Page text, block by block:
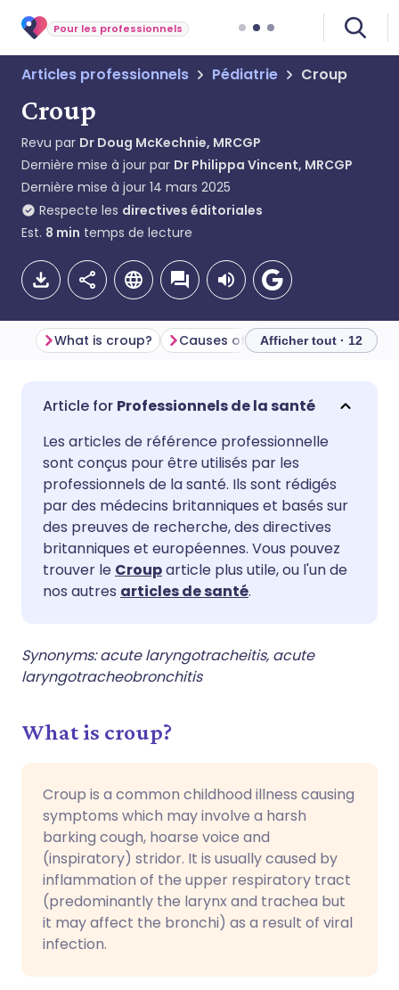
Pour les professionnels
Articles professionnels Pédiatrie Croup
Croup
Revu par Dr Doug McKechnie, MRCGP
Dernière mise à jour par Dr Philippa Vincent, MRCGP
Dernière mise à jour 14 mars 2025
Respecte les directives éditoriales
Est. 8 min temps de lecture
Partager par email
Partager sur Facebook
Partager via LinkedIn
Partager via X
Copier le lien
🇬🇧 English 🇩🇪 Deutsch
🇪🇸 Español 🇫🇷 Français
🇮🇹 Italiano 🇵🇹
🇮🇳 हिन्दी 🇮🇱 עברית
What is croup? Causes of croup (aetiology)
Afficher tout · 12
Professionnels de la santé
Les articles de référence professionnelle
sont conçus pour être utilisés par les
professionnels de la santé. Ils sont rédigés
par des médecins britanniques et basés sur
des preuves de recherche, des directives
britanniques et européennes. Vous pouvez
trouver le Crouparticle plus utile, ou l'un de
nos autres articles de santé.
Synonyms: acute laryngotracheitis, acute
laryngotracheobronchitis
What is croup?
Croup is a common childhood illness causing
symptoms which may involve a harsh
barking cough, hoarse voice and
(inspiratory) stridor. It is usually caused by
inflammation of the upper respiratory tract
(predominantly the larynx and trachea but
it may affect the bronchi) as a result of viral
infection.